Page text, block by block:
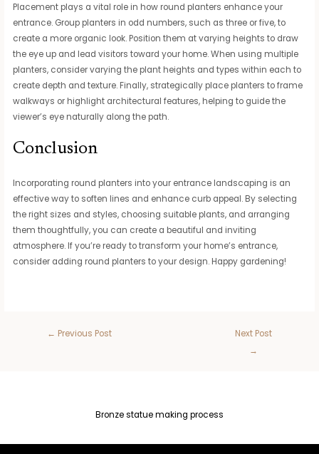
Placement plays a vital role in how round planters enhance your
entrance. Group planters in odd numbers, such as three or five, to
create a more organic look. Position them at varying heights to draw
the eye up and lead visitors toward your home. When using multiple
planters, consider varying the plant heights and types within each to
create depth and texture. Finally, strategically place planters to frame
walkways or highlight architectural features, helping to guide the
viewer’s eye naturally along the path.
Conclusion
Incorporating round planters into your entrance landscaping is an
effective way to soften lines and enhance curb appeal. By selecting
the right sizes and styles, choosing suitable plants, and arranging
them thoughtfully, you can create a beautiful and inviting
atmosphere. If you’re ready to transform your home’s entrance,
consider adding round planters to your design. Happy gardening!
← Previous Post
Next Post
→
Bronze statue making process